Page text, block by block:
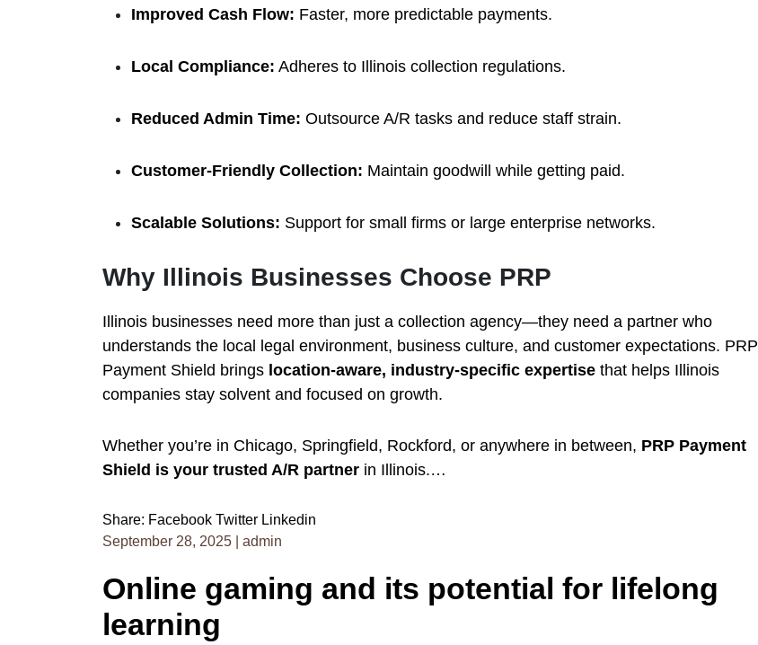
Improved Cash Flow: Faster, more predictable payments.
Local Compliance: Adheres to Illinois collection regulations.
Reduced Admin Time: Outsource A/R tasks and reduce staff strain.
Customer-Friendly Collection: Maintain goodwill while getting paid.
Scalable Solutions: Support for small firms or large enterprise networks.
Why Illinois Businesses Choose PRP
Illinois businesses need more than just a collection agency—they need a partner who
understands the local legal environment, business culture, and customer expectations. PRP
Payment Shield brings location-aware, industry-specific expertise that helps Illinois
companies stay solvent and focused on growth.
Whether you’re in Chicago, Springfield, Rockford, or anywhere in between, PRP Payment
Shield is your trusted A/R partner in Illinois.…
Share: Facebook Twitter Linkedin
September 28, 2025
admin
Online gaming and its potential for lifelong
learning